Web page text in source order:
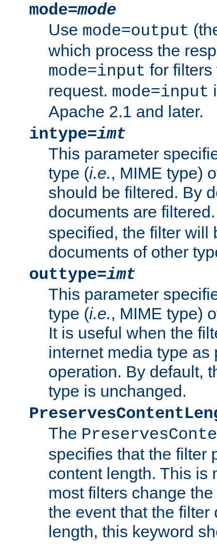
mode=mode
Use mode=output
which process the
mode=input for
request. mode=input
Apache 2.1 and later.
intype=imt
This parameter
type (i.e., MIME type)
should be filtered. By
documents are
specified, the filter will
documents of other
outtype=imt
This parameter
type (i.e., MIME type)
It is useful when the
internet media type as
operation. By default,
type is unchanged.
The
specifies that the filter
content length. This is
most filters change
the event that the filter
length, this keyword